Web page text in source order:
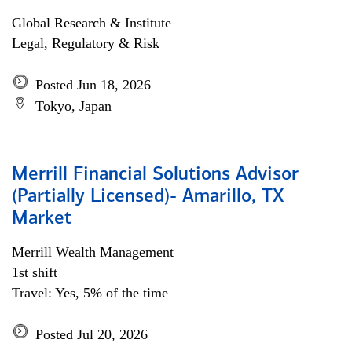
Global Research & Institute
Legal, Regulatory & Risk
Posted Jun 18, 2026
Tokyo, Japan
Merrill Financial Solutions Advisor
(Partially Licensed)- Amarillo, TX
Market
Merrill Wealth Management
1st shift
Travel: Yes, 5% of the time
Posted Jul 20, 2026